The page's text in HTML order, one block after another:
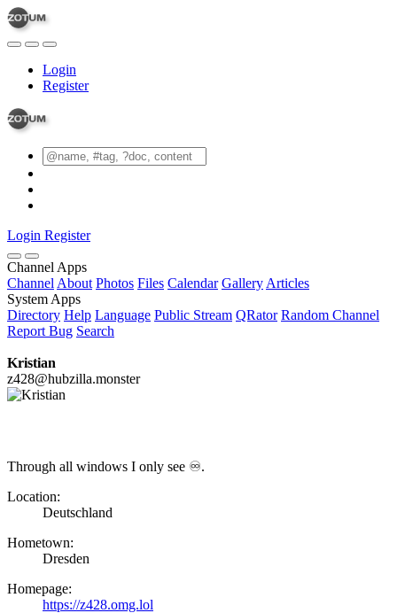
Login
Register
Login Register
Channel Apps
Channel About Photos Files Calendar Gallery Articles
System Apps
Directory Help Language Public Stream QRator Random Channel
Report Bug Search
Kristian
z428@hubzilla.monster
Through all windows I only see ♾.
Location:
Deutschland
Hometown:
Dresden
Homepage:
https://z428.omg.lol